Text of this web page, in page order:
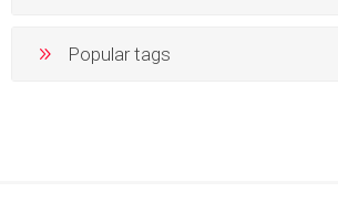
Popular tags